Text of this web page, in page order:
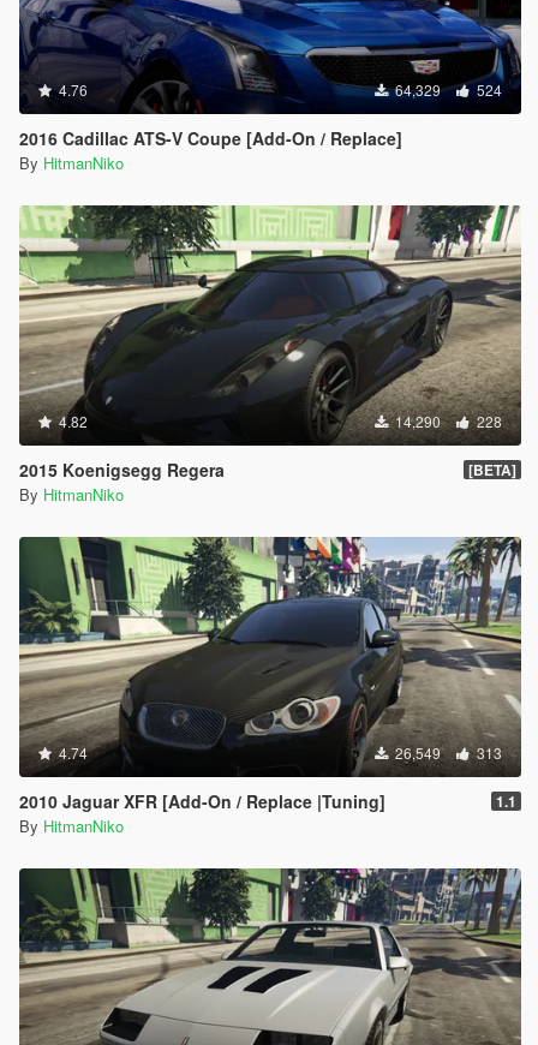
4.76 64,329 524
2016 Cadillac ATS-V Coupe [Add-On / Replace]
By HitmanNiko
4.82 14,290 228
2015 Koenigsegg Regera [BETA]
By HitmanNiko
4.74 26,549 313
2010 Jaguar XFR [Add-On / Replace |Tuning] 1.1
By HitmanNiko